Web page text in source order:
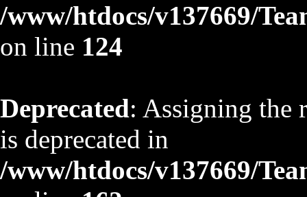
/www/htdocs/v137669/
on line 124
Deprecated: Assigning the
is deprecated in
/www/htdocs/v137669/